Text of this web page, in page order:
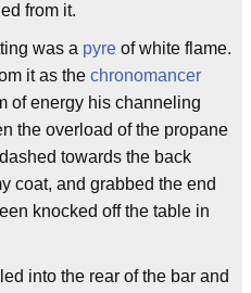
from it.
was a pyre of white flame.
it as the chronomancer
of energy his channeling
the overload of the propane
towards the back
coat, and grabbed the end
knocked off the table in
into the rear of the bar and